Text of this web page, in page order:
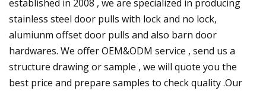
established in 2008 , we are specialized in producing
stainless steel door pulls with lock and no lock,
alumiunm offset door pulls and also barn door
hardwares. We offer OEM&ODM service , send us a
structure drawing or sample , we will quote you the
best price and prepare samples to check quality .Our